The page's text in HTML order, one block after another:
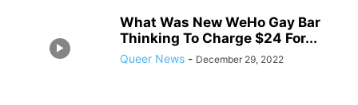
What Was New WeHo Gay Bar
Thinking To Charge $24 For...
Queer News - December 29, 2022